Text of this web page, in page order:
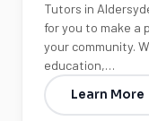
Tutors in
for you to make a
your community.
education,…
Learn More